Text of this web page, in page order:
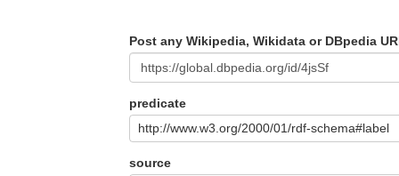
Post any Wikipedia, Wikidata or DBpedia
predicate
http://www.w3.org/2000/01/rdf-schema#label
source